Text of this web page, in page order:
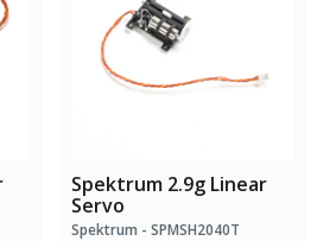
Spektrum 2.9g Linear
Servo
Spektrum - SPMSH2040T